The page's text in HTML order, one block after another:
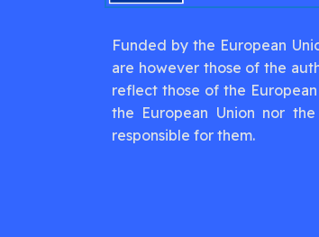
Funded by the European
are however those of the
reflect those of the
the European Union nor
responsible for them.